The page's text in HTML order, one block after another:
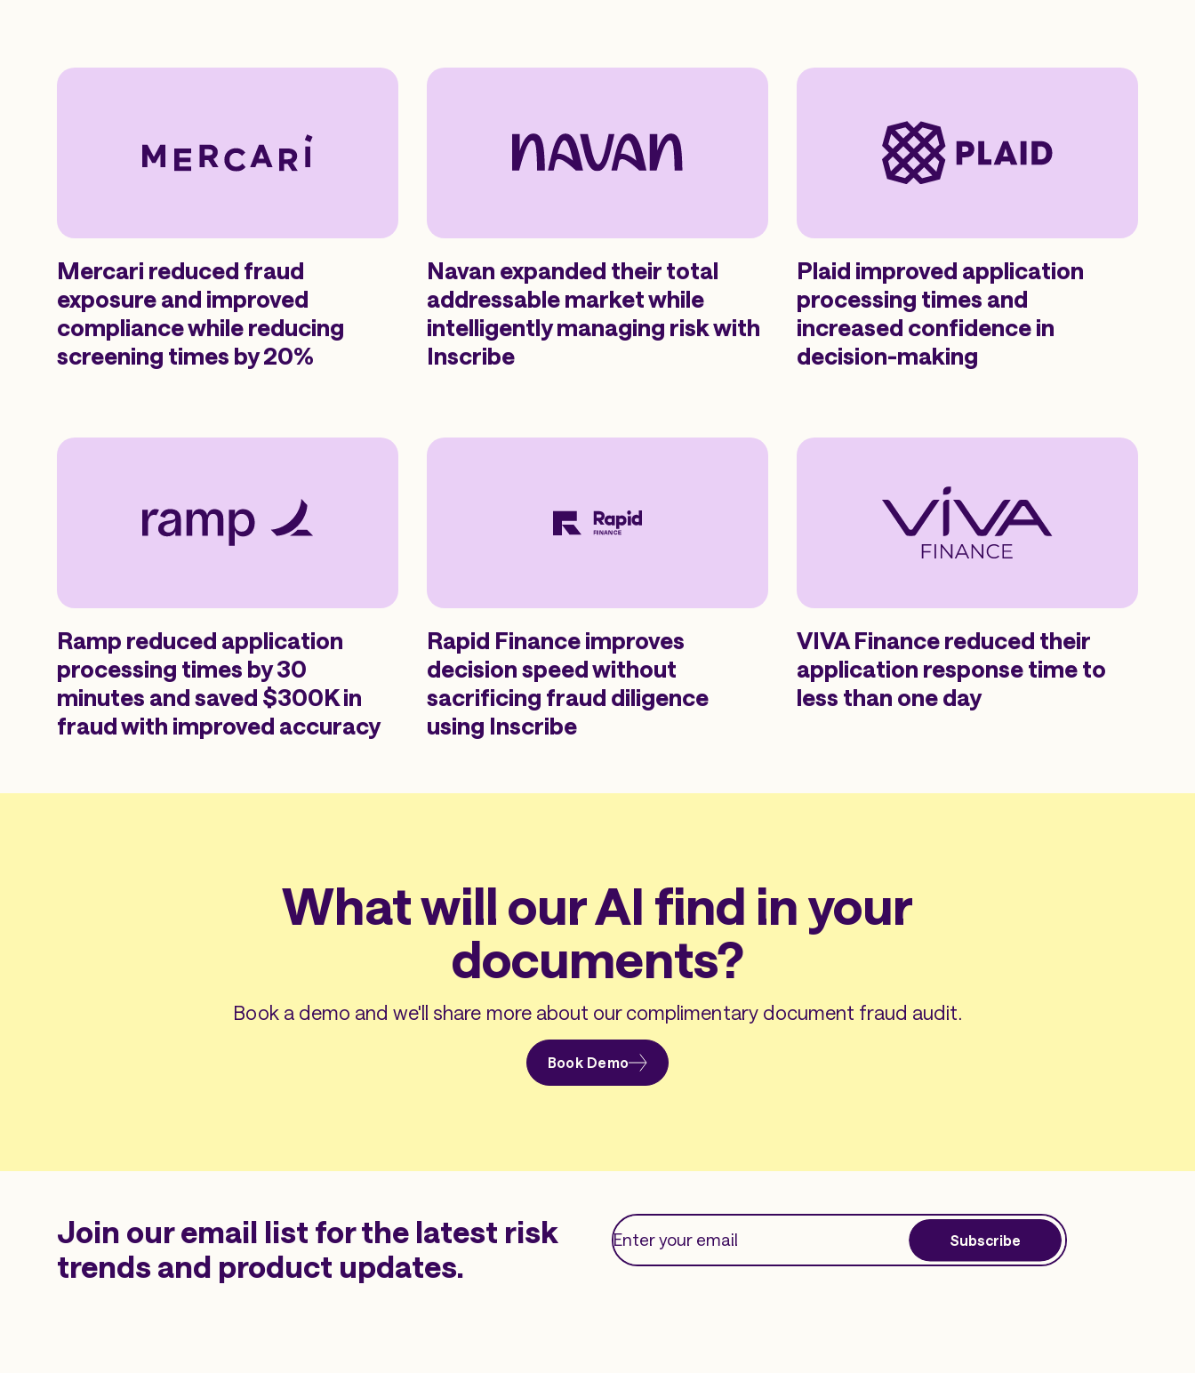
Mercari reduced fraud
exposure and improved
compliance while reducing
screening times by 20%
Navan expanded their total
addressable market while
intelligently managing risk with
Inscribe
Plaid improved application
processing times and
increased confidence in
decision-making
Ramp reduced application
processing times by 30
minutes and saved $300K in
fraud with improved accuracy
Rapid Finance improves
decision speed without
sacrificing fraud diligence
using Inscribe
VIVA Finance reduced their
application response time to
less than one day
What will our AI find in your
documents?
Book a demo and we'll share more about our complimentary document fraud audit.
Book Demo
Join our email list for the latest risk
trends and product updates.
Subscribe